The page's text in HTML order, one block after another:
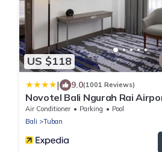
US $118
| 9.0(1001 Reviews)
Novotel Bali Ngurah Rai
Air Conditioner Parking
Pool
Bali
Tuban